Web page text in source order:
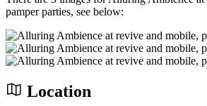
pamper parties, see below:
Location